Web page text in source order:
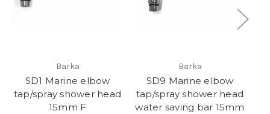
Barka
SD1 Marine elbow
tap/spray shower head
15mm F
Barka
SD9 Marine elbow
tap/spray shower head
water saving bar 15mm